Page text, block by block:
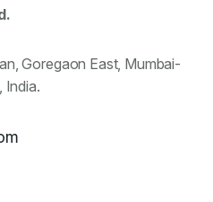
Goregaon East, Mumbai-
India.